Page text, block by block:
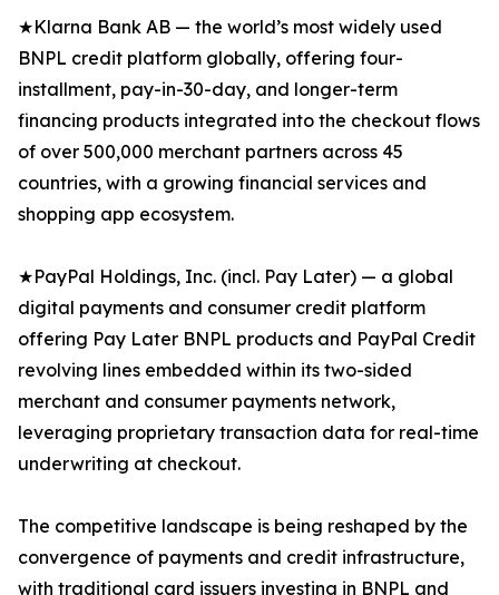
★Klarna Bank AB — the world’s most widely used
BNPL credit platform globally, offering four-
installment, pay-in-30-day, and longer-term
financing products integrated into the checkout flows
of over 500,000 merchant partners across 45
countries, with a growing financial services and
shopping app ecosystem.
★PayPal Holdings, Inc. (incl. Pay Later) — a global
digital payments and consumer credit platform
offering Pay Later BNPL products and PayPal Credit
revolving lines embedded within its two-sided
merchant and consumer payments network,
leveraging proprietary transaction data for real-time
underwriting at checkout.
The competitive landscape is being reshaped by the
convergence of payments and credit infrastructure,
with traditional card issuers investing in BNPL and